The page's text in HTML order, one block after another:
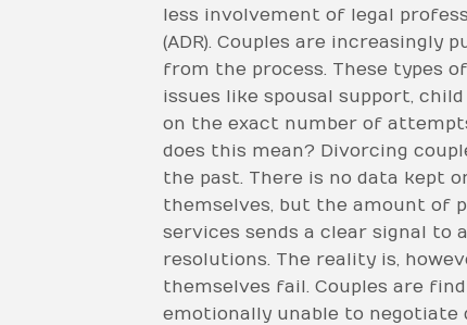
less involvement of legal
(ADR). Couples are increasingly
from the process. These types
issues like spousal support,
on the exact number of
does this mean? Divorcing
the past. There is no data kept
themselves, but the amount of
services sends a clear signal to
resolutions. The reality is,
themselves fail. Couples are
emotionally unable to negotiate